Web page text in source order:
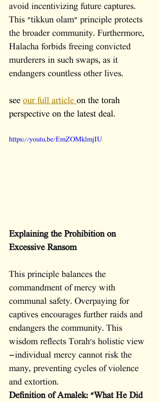
avoid incentivizing future captures.
This "tikkun olam" principle protects
the broader community. Furthermore,
Halacha forbids freeing convicted
murderers in such swaps, as it
endangers countless other lives.
see our full article on the torah
perspective on the latest deal.
https://youtu.be/EmZOMklmjIU
Explaining the Prohibition on
Excessive Ransom
This principle balances the
commandment of mercy with
communal safety. Overpaying for
captives encourages further raids and
endangers the community. This
wisdom reflects Torah's holistic view
—individual mercy cannot risk the
many, preventing cycles of violence
and extortion.
Definition of Amalek: "What He Did